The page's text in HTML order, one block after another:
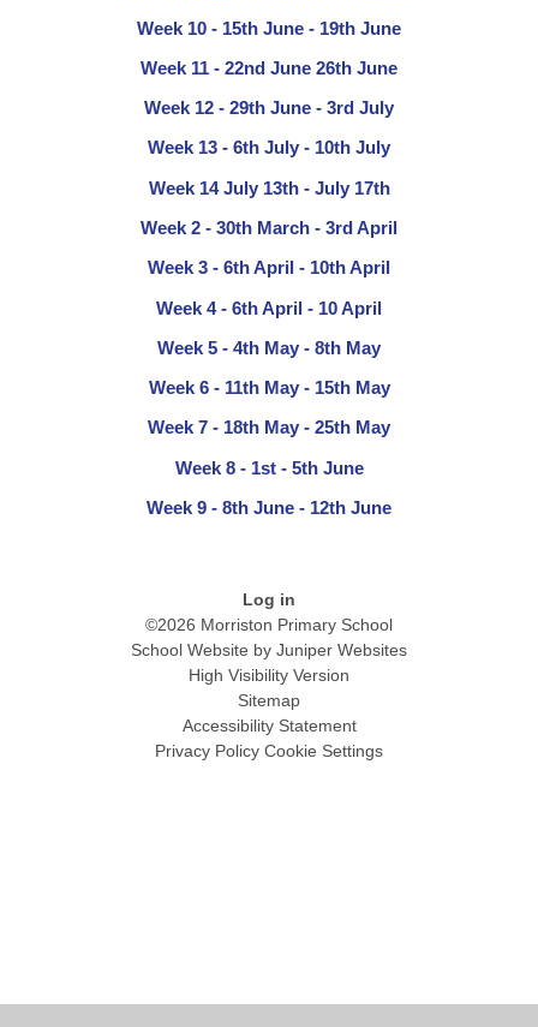
Week 10 - 15th June - 19th June
Week 11 - 22nd June 26th June
Week 12 - 29th June - 3rd July
Week 13 - 6th July - 10th July
Week 14 July 13th - July 17th
Week 2 - 30th March - 3rd April
Week 3 - 6th April - 10th April
Week 4 - 6th April - 10 April
Week 5 - 4th May - 8th May
Week 6 - 11th May - 15th May
Week 7 - 18th May - 25th May
Week 8 - 1st - 5th June
Week 9 - 8th June - 12th June
Log in
©2026 Morriston Primary School
School Website by Juniper Websites
High Visibility Version
Sitemap
Accessibility Statement
Privacy Policy Cookie Settings